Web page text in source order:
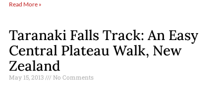
Read More »
Taranaki Falls Track: An Easy
Central Plateau Walk, New
Zealand
May 15, 2013 No Comments